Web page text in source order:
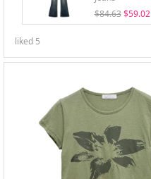
$84.63 $59.02
liked 5